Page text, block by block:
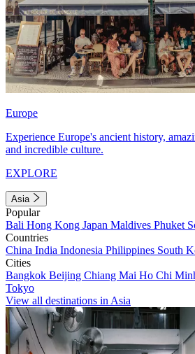
Europe
Experience Europe's ancient history,
and incredible culture.
EXPLORE
Asia
Popular
Bali Hong Kong Japan Maldives Phuket
Countries
China India Indonesia Philippines South
Cities
Bangkok Beijing Chiang Mai Ho Chi
Tokyo
View all destinations in Asia